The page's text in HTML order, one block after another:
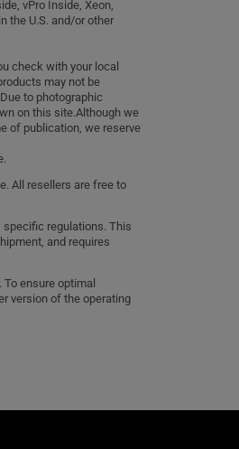
vPro Inside, Xeon,
the U.S. and/or other
check with your local
may not be
to photographic
on this site.Although we
of publication, we reserve
All resellers are free to
specific regulations. This
and requires
ensure optimal
version of the operating